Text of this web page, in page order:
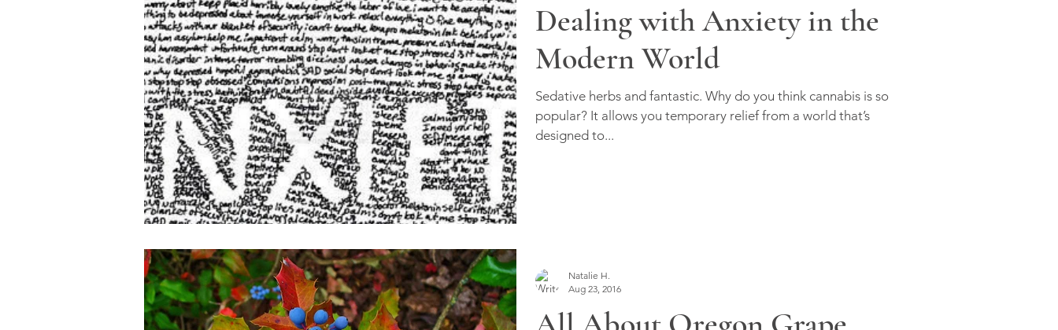
Dealing with Anxiety in the
Modern World
Sedative herbs and fantastic. Why do you think cannabis is so
popular? It allows you temporary relief from a world that’s
designed to...
Natalie H.
Aug 23, 2016